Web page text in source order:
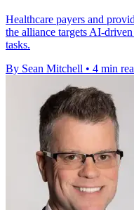
Healthcare payers and
the alliance targets AI-
tasks.
By Sean Mitchell • 4 min